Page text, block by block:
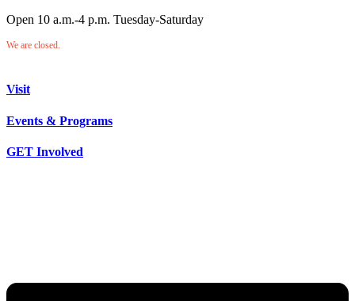
Open 10 a.m.-4 p.m. Tuesday-Saturday
We are closed.
Visit
Events & Programs
GET Involved